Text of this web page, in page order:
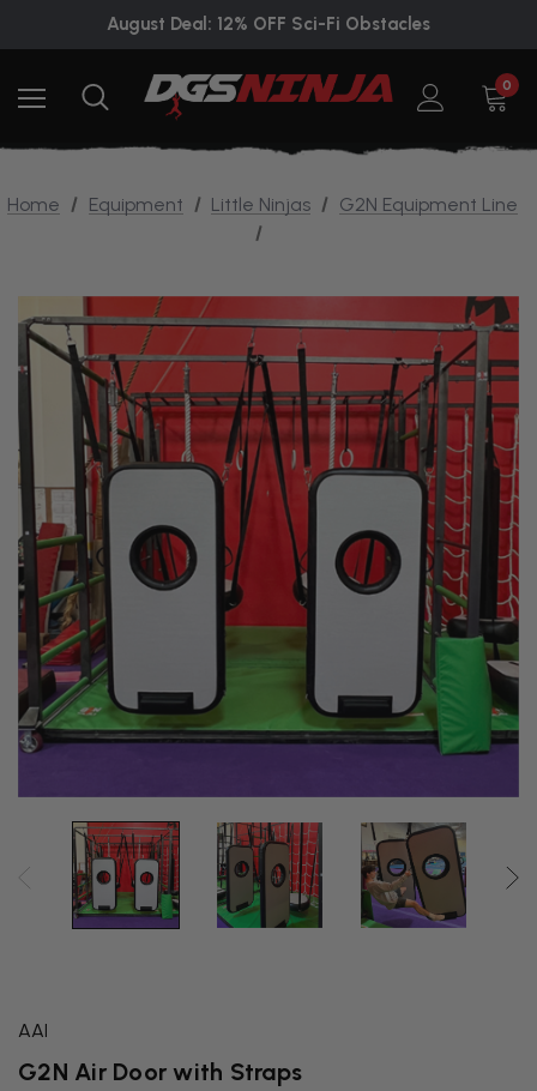
August Deal: 12% OFF Sci-Fi Obstacles
0
Home Equipment Little Ninjas G2N Equipment Line
AAI
G2N Air Door with Straps